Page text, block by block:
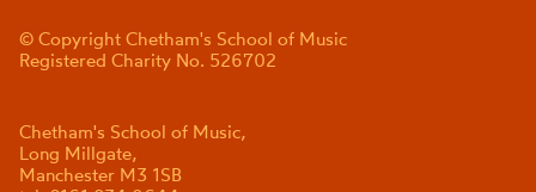
© Copyright Chetham's School of Music
Registered Charity No. 526702
Chetham's School of Music,
Long Millgate,
Manchester M3 1SB